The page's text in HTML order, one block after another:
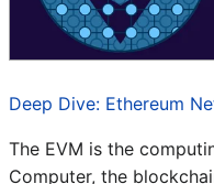
Deep Dive: Ethereum
The EVM is the
Computer, the